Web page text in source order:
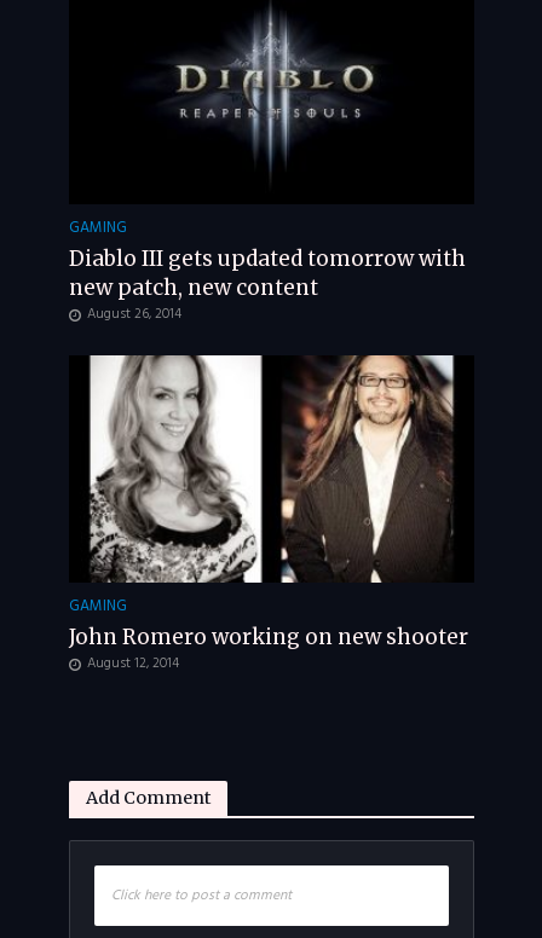
GAMING
Diablo III gets updated tomorrow with
new patch, new content
August 26, 2014
GAMING
John Romero working on new shooter
August 12, 2014
Add Comment
Click here to post a comment